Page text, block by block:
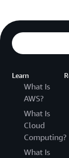
Learn
What Is
AWS?
What Is
Cloud
Computing?
What Is